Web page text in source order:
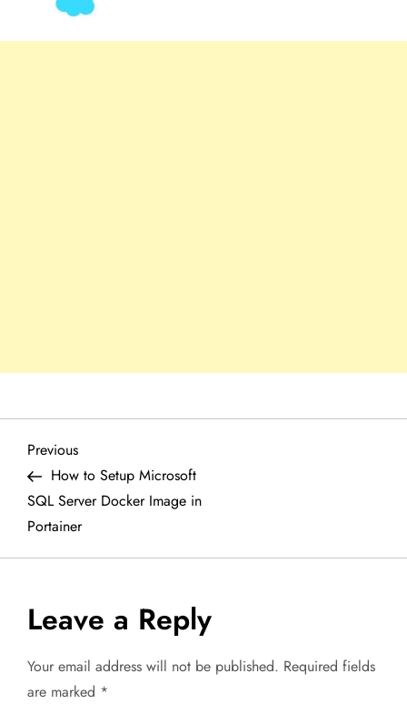
P
o
s
n
a
Previous
Post
Previous
How to Setup Microsoft
SQL Server Docker Image in
Portainer
Leave a Reply
Your email address will not be published. Required fields
are marked *